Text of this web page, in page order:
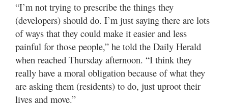
“I’m not trying to prescribe the things they
(developers) should do. I’m just saying there are lots
of ways that they could make it easier and less
painful for those people,” he told the Daily Herald
when reached Thursday afternoon. “I think they
really have a moral obligation because of what they
are asking them (residents) to do, just uproot their
lives and move.”